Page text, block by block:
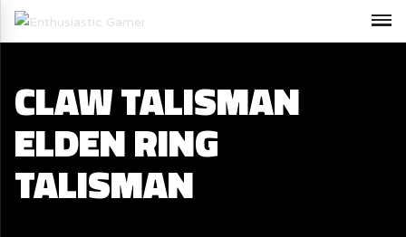
CLAW TALISMAN
ELDEN RING
TALISMAN